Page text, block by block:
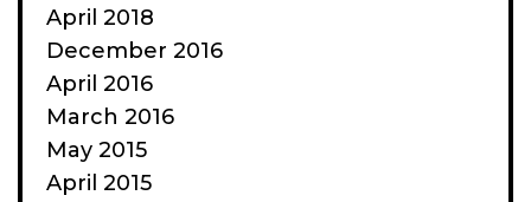
April 2018
December 2016
April 2016
March 2016
May 2015
April 2015